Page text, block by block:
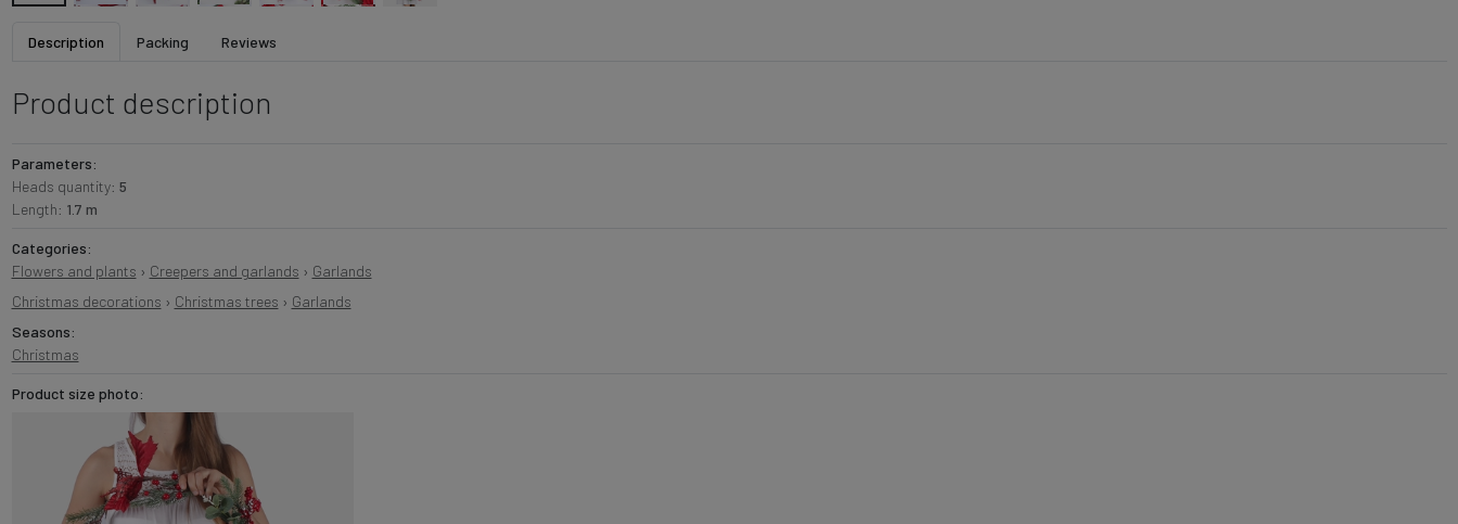
Description Packing Reviews
Product description
Parameters:
Heads quantity: 5
Length: 1.7 m
Categories:
Flowers and plants › Creepers and garlands › Garlands
Christmas decorations › Christmas trees › Garlands
Seasons:
Christmas
Product size photo: